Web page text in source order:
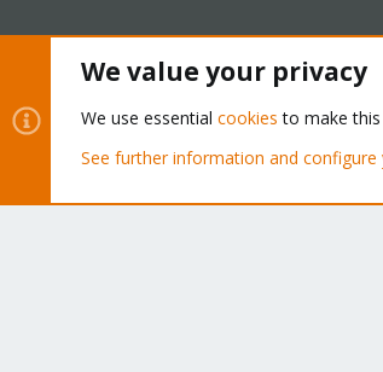
Community platform by XenForo® © 2010-
We value your privacy
We use essential cookies to make
See further information and configure